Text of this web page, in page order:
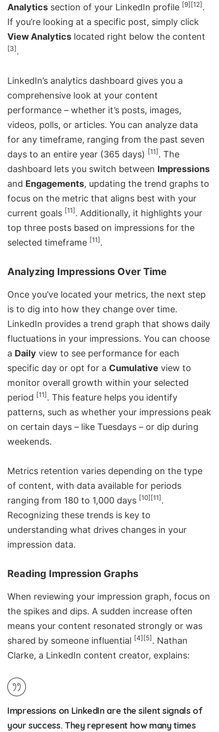
Analytics section of your LinkedIn profile [9] [12].
If you’re looking at a specific post, simply click
View Analytics located right below the content
[3].
LinkedIn’s analytics dashboard gives you a
comprehensive look at your content
performance – whether it’s posts, images,
videos, polls, or articles. You can analyze data
for any timeframe, ranging from the past seven
days to an entire year (365 days) [11]. The
dashboard lets you switch between Impressions
and Engagements, updating the trend graphs to
focus on the metric that aligns best with your
current goals [11]. Additionally, it highlights your
top three posts based on impressions for the
selected timeframe [11].
Analyzing Impressions Over Time
Once you’ve located your metrics, the next step
is to dig into how they change over time.
LinkedIn provides a trend graph that shows daily
fluctuations in your impressions. You can choose
a Daily view to see performance for each
specific day or opt for a Cumulative view to
monitor overall growth within your selected
period [11]. This feature helps you identify
patterns, such as whether your impressions peak
on certain days – like Tuesdays – or dip during
weekends.
Metrics retention varies depending on the type
of content, with data available for periods
ranging from 180 to 1,000 days [10] [11].
Recognizing these trends is key to
understanding what drives changes in your
impression data.
Reading Impression Graphs
When reviewing your impression graph, focus on
the spikes and dips. A sudden increase often
means your content resonated strongly or was
shared by someone influential [4] [5]. Nathan
Clarke, a LinkedIn content creator, explains:
Impressions on LinkedIn are the silent signals of
your success. They represent how many times